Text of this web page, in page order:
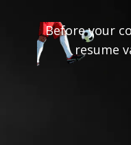
Before your
resume